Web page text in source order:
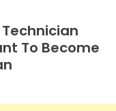
To Become